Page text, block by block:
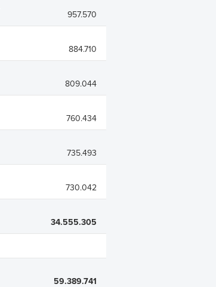
957.570
884.710
809.044
760.434
735.493
730.042
34.555.305
59.389.741